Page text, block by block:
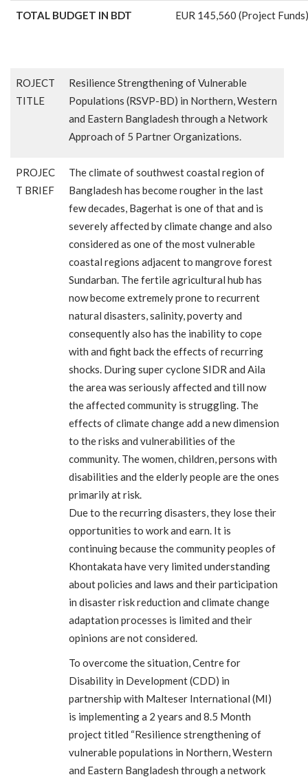
TOTAL BUDGET IN BDT EUR 145,560 (Project Funds)
ROJECT
TITLE
Resilience Strengthening of Vulnerable
Populations (RSVP-BD) in Northern, Western
and Eastern Bangladesh through a Network
Approach of 5 Partner Organizations.
PROJEC
T BRIEF
The climate of southwest coastal region of
Bangladesh has become rougher in the last
few decades, Bagerhat is one of that and is
severely affected by climate change and also
considered as one of the most vulnerable
coastal regions adjacent to mangrove forest
Sundarban. The fertile agricultural hub has
now become extremely prone to recurrent
natural disasters, salinity, poverty and
consequently also has the inability to cope
with and fight back the effects of recurring
shocks. During super cyclone SIDR and Aila
the area was seriously affected and till now
the affected community is struggling. The
effects of climate change add a new dimension
to the risks and vulnerabilities of the
community. The women, children, persons with
disabilities and the elderly people are the ones
primarily at risk.
Due to the recurring disasters, they lose their
opportunities to work and earn. It is
continuing because the community peoples of
Khontakata have very limited understanding
about policies and laws and their participation
in disaster risk reduction and climate change
adaptation processes is limited and their
opinions are not considered.
To overcome the situation, Centre for
Disability in Development (CDD) in
partnership with Malteser International (MI)
is implementing a 2 years and 8.5 Month
project titled “Resilience strengthening of
vulnerable populations in Northern, Western
and Eastern Bangladesh through a network